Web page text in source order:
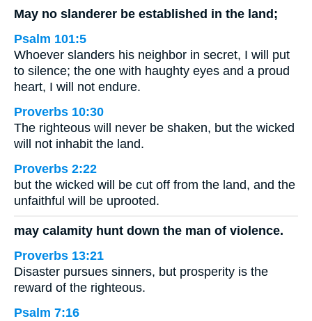
May no slanderer be established in the land;
Psalm 101:5
Whoever slanders his neighbor in secret, I will put
to silence; the one with haughty eyes and a proud
heart, I will not endure.
Proverbs 10:30
The righteous will never be shaken, but the wicked
will not inhabit the land.
Proverbs 2:22
but the wicked will be cut off from the land, and the
unfaithful will be uprooted.
may calamity hunt down the man of violence.
Proverbs 13:21
Disaster pursues sinners, but prosperity is the
reward of the righteous.
Psalm 7:16